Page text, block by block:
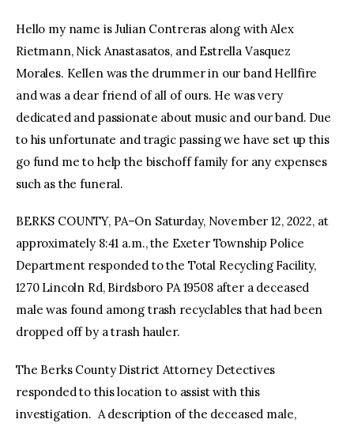
Hello my name is Julian Contreras along with Alex
Rietmann, Nick Anastasatos, and Estrella Vasquez
Morales. Kellen was the drummer in our band Hellfire
and was a dear friend of all of ours. He was very
dedicated and passionate about music and our band. Due
to his unfortunate and tragic passing we have set up this
go fund me to help the bischoff family for any expenses
such as the funeral.
BERKS COUNTY, PA–On Saturday, November 12, 2022, at
approximately 8:41 a.m., the Exeter Township Police
Department responded to the Total Recycling Facility,
1270 Lincoln Rd, Birdsboro PA 19508 after a deceased
male was found among trash recyclables that had been
dropped off by a trash hauler.
The Berks County District Attorney Detectives
responded to this location to assist with this
investigation. A description of the deceased male,